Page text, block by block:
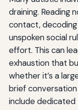
draining. Reading
contact,
unspoken social
effort. This can
exhaustion that
whether it’s a
brief
include